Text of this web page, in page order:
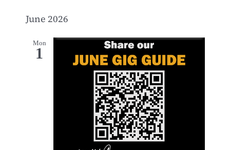
June 2026
Mon
1